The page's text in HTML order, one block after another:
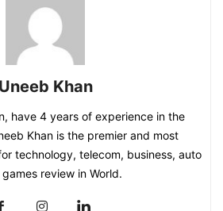
Uneeb Khan
have 4 years of experience in the
Khan is the premier and most
technology, telecom, business, auto
games review in World.